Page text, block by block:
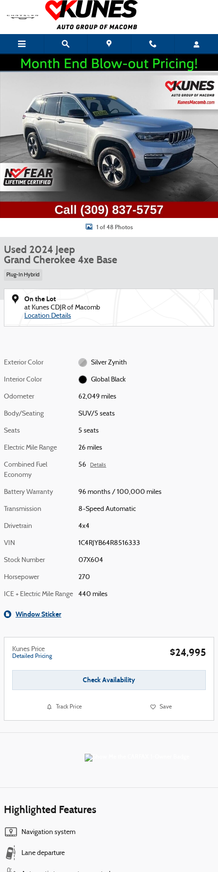
Skip to main content
Used 2024 Jeep Grand Cherokee 4xe Base SUV Photo 1 of 48
1 of 48 Photos
Used 2024 Jeep
Grand Cherokee 4xe Base
Plug-In Hybrid
On the Lot
at Kunes CDJR of Macomb
Location Details
Exterior Color Silver Zynith
Interior Color Global Black
Odometer 62,049 miles
Body/Seating SUV/5 seats
Seats 5 seats
Electric Mile Range 26 miles
Combined Fuel
Economy
56 Details
Battery Warranty 96 months / 100,000 miles
Transmission 8-Speed Automatic
Drivetrain 4x4
VIN 1C4RJYB64R8516333
Stock Number 07X604
Horsepower 270
ICE + Electric Mile Range 440 miles
Window Sticker
Kunes Price
Detailed Pricing $24,995
Check Availability
Track Price Save
Highlighted Features
Navigation system
Lane departure